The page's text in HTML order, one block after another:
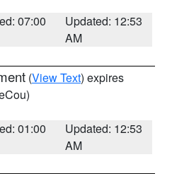
07:00
Updated: 12:53
AM
(View Text) expires
01:00
Updated: 12:53
AM